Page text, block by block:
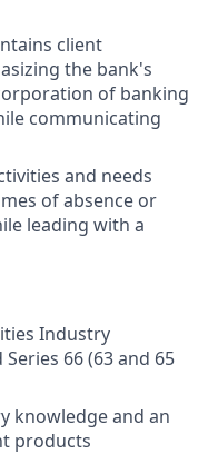
client
the bank's
of banking
communicating
and needs
of absence or
leading with a
Industry
Series 66 (63 and 65
knowledge and an
products